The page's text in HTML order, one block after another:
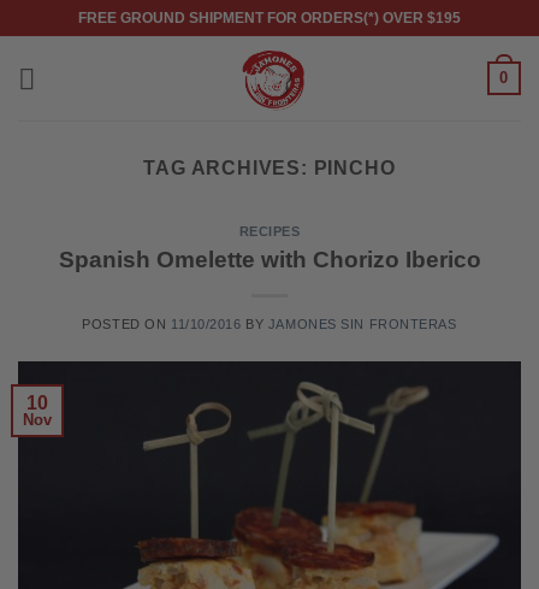
content
FREE GROUND SHIPMENT FOR ORDERS(*) OVER $195
0
TAG ARCHIVES: PINCHO
RECIPES
Spanish Omelette with Chorizo Iberico
POSTED ON 11/10/2016 BY JAMONES SIN FRONTERAS
10
Nov